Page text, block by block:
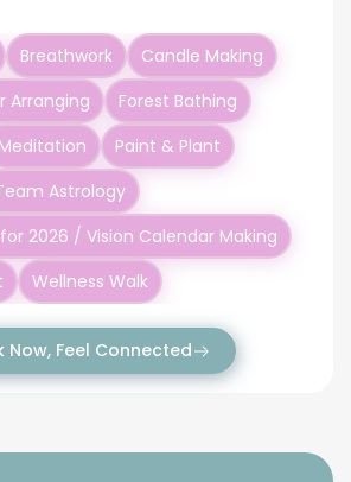
Breathwork
Candle Making
Arranging
Forest Bathing
Meditation
Paint & Plant
Astrology
2026 / Vision Calendar Making
Wellness Walk
Now, Feel Connected